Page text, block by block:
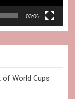
03:06
of World Cups